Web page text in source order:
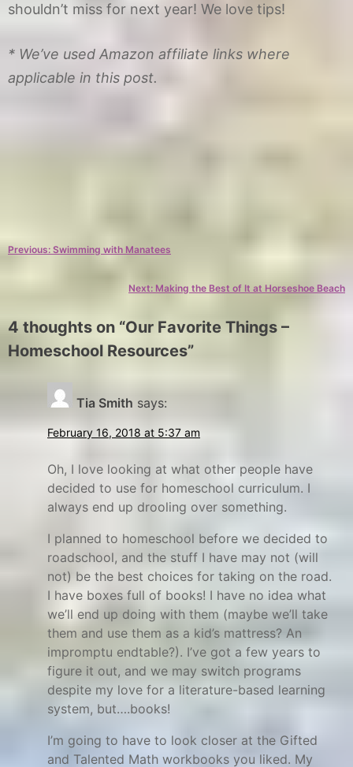
shouldn’t miss for next year! We love tips!
* We’ve used Amazon affiliate links where
applicable in this post.
t
o
y
g
u
S
Post
Previous: Swimming with Manatees
Next: Making the Best of It at Horseshoe Beach
4 thoughts on “Our Favorite Things –
Homeschool Resources”
Tia Smith says:
February 16, 2018 at 5:37 am
Oh, I love looking at what other people have
decided to use for homeschool curriculum. I
always end up drooling over something.
I planned to homeschool before we decided to
roadschool, and the stuff I have may not (will
not) be the best choices for taking on the road.
I have boxes full of books! I have no idea what
we’ll end up doing with them (maybe we’ll take
them and use them as a kid’s mattress? An
impromptu endtable?). I’ve got a few years to
figure it out, and we may switch programs
despite my love for a literature-based learning
system, but….books!
I’m going to have to look closer at the Gifted
and Talented Math workbooks you liked. My